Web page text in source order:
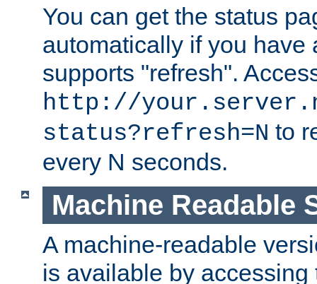
You can get the status
automatically if you have
supports "refresh".
http://
status?refresh=N to
every N seconds.
Machine Readable
A machine-readable
is available by accessing